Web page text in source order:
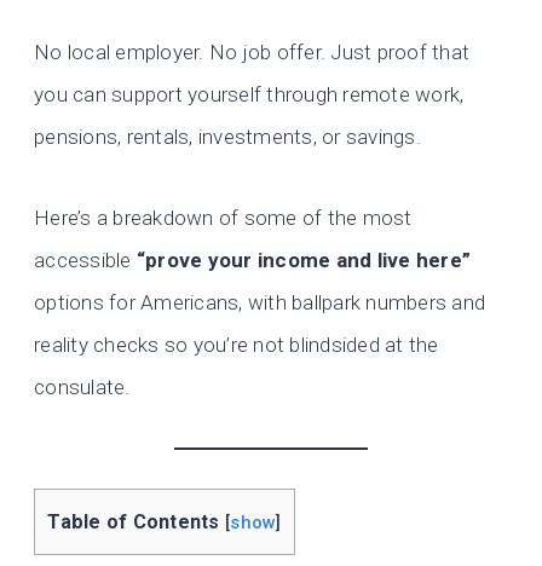
No local employer. No job offer. Just proof that
you can support yourself through remote work,
pensions, rentals, investments, or savings.
Here’s a breakdown of some of the most
accessible “prove your income and live here”
options for Americans, with ballpark numbers and
reality checks so you’re not blindsided at the
consulate.
Table of Contents [show]